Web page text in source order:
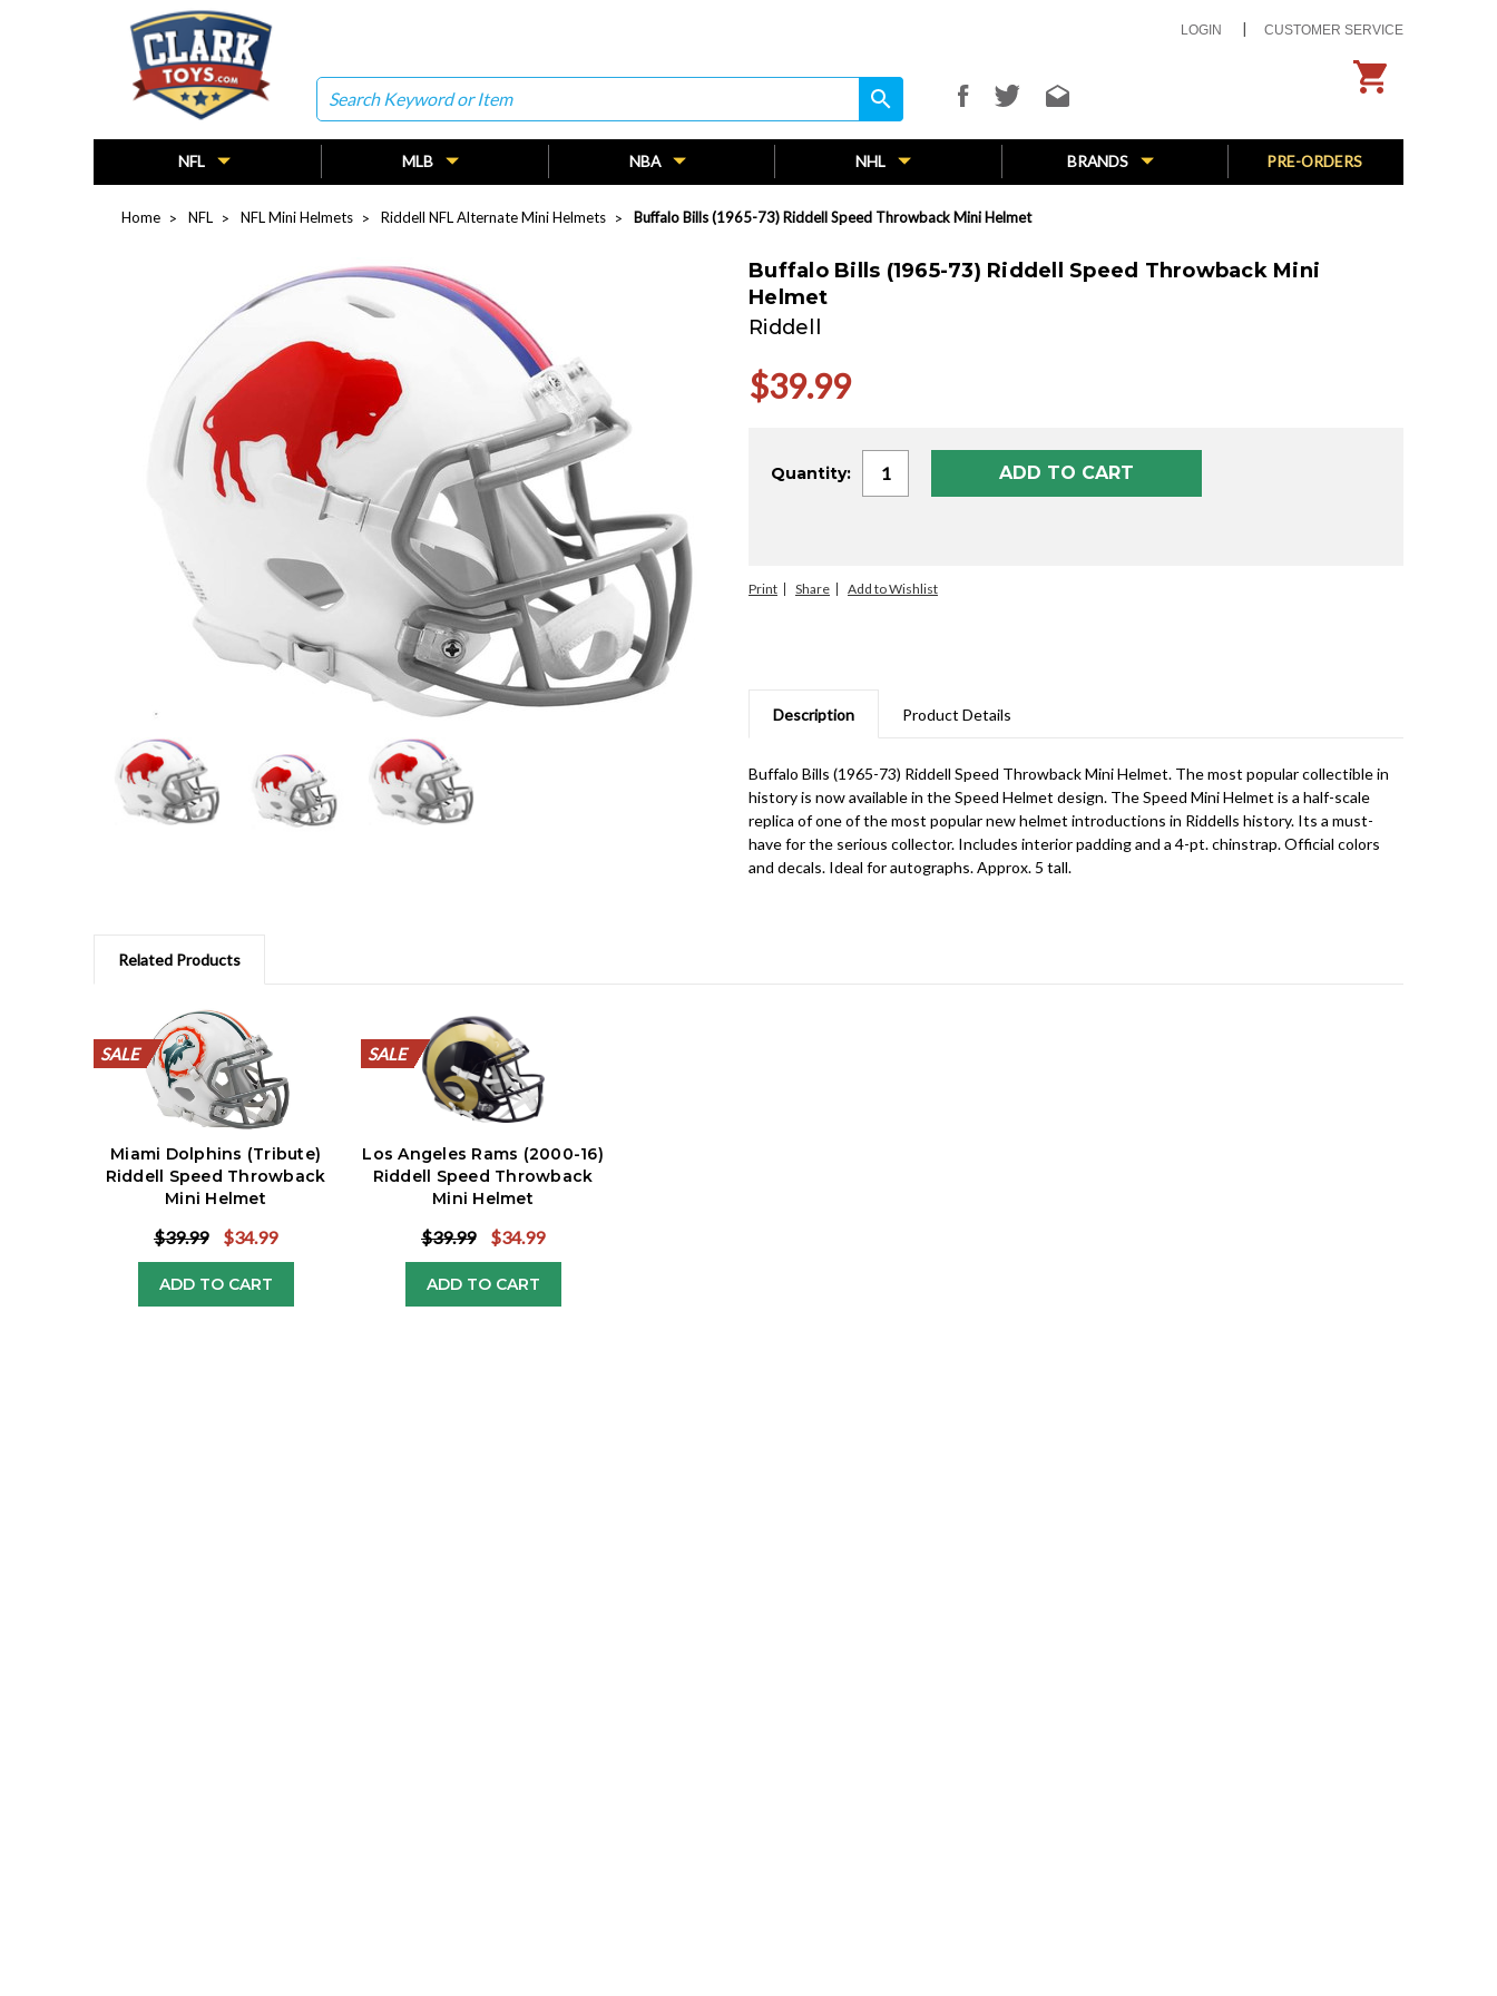
LOGIN CUSTOMER SERVICE
Search
search
search
NFL MLB NBA NHL BRANDS PRE-ORDERS
Home NFL NFL Mini Helmets Riddell NFL Alternate Mini Helmets Buffalo Bills (1965-73) Riddell Speed Throwback Mini Helmet
Buffalo Bills (1965-73) Riddell Speed Throwback Mini
Helmet
Riddell
$39.99
Stock:
Quantity:
Print Share
Description Product Details
Buffalo Bills (1965-73) Riddell Speed Throwback Mini Helmet. The most popular collectible in
history is now available in the Speed Helmet design. The Speed Mini Helmet is a half-scale
replica of one of the most popular new helmet introductions in Riddells history. Its a must-
have for the serious collector. Includes interior padding and a 4-pt. chinstrap. Official colors
and decals. Ideal for autographs. Approx. 5 tall.
Related Products
SALE
SALE
SALE
SALE
SALE
SALE
SALE
SALE
SALE
SALE
Miami Dolphins (Tribute)
Riddell Speed Throwback
Mini Helmet
$39.99 $34.99
ADD TO CART
SALE
SALE
SALE
SALE
SALE
SALE
SALE
SALE
SALE
SALE
Los Angeles Rams (2000-16)
Riddell Speed Throwback
Mini Helmet
$39.99 $34.99
ADD TO CART